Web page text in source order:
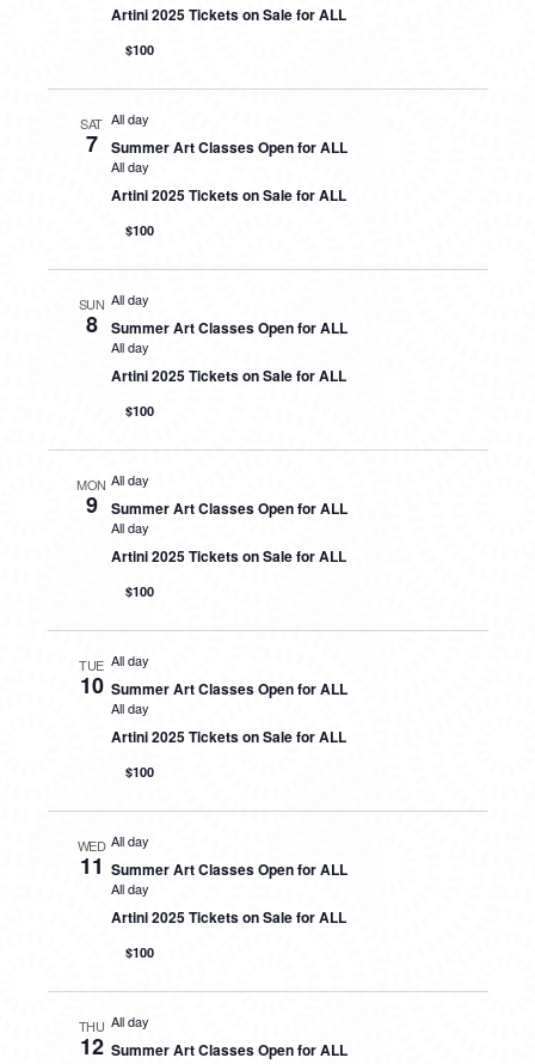
Artini 2025 Tickets on Sale for ALL
$100
SAT
7
All day
Summer Art Classes Open for ALL
All day
Artini 2025 Tickets on Sale for ALL
$100
SUN
8
All day
Summer Art Classes Open for ALL
All day
Artini 2025 Tickets on Sale for ALL
$100
MON
9
All day
Summer Art Classes Open for ALL
All day
Artini 2025 Tickets on Sale for ALL
$100
TUE
10
All day
Summer Art Classes Open for ALL
All day
Artini 2025 Tickets on Sale for ALL
$100
WED
11
All day
Summer Art Classes Open for ALL
All day
Artini 2025 Tickets on Sale for ALL
$100
THU
12
All day
Summer Art Classes Open for ALL